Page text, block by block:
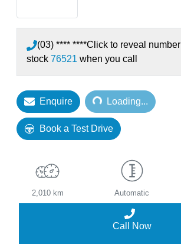
(03) **** ****Click to reveal number
stock 76521 when you call
Enquire Loading...Loading...
Book a Test Drive
2,010 km Automatic
Call Now